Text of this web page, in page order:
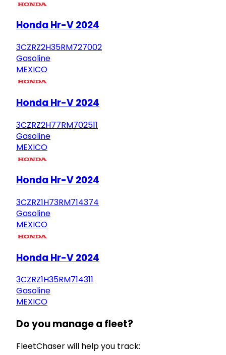
Honda Hr-V 2024
3CZRZ2H35RM727002
Gasoline
MEXICO
Honda Hr-V 2024
3CZRZ2H77RM702511
Gasoline
MEXICO
Honda Hr-V 2024
3CZRZ1H73RM714374
Gasoline
MEXICO
Honda Hr-V 2024
3CZRZ1H35RM714311
Gasoline
MEXICO
Do you manage a fleet?
FleetChaser will help you track: